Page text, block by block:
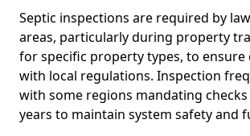
Septic inspections are required by
areas, particularly during property
for specific property types, to ensure
with local regulations. Inspection
with some regions mandating
years to maintain system safety and